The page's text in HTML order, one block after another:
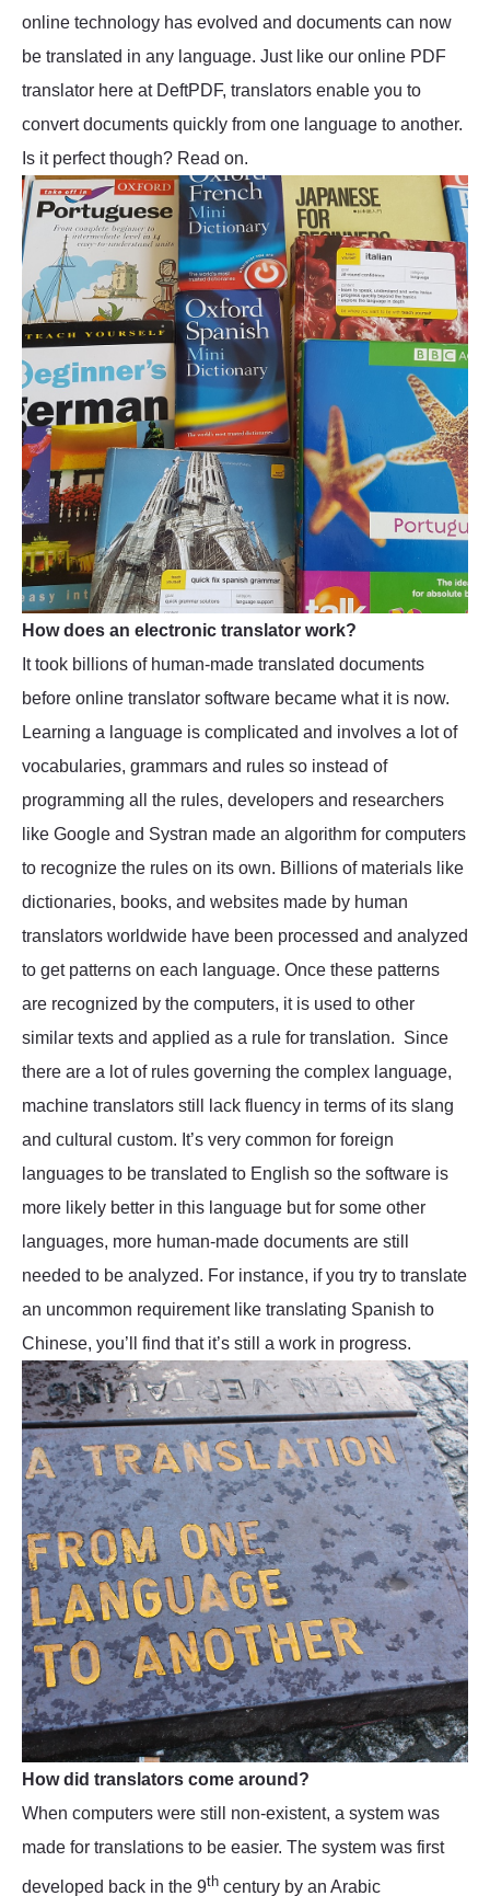
online technology has evolved and documents can now
be translated in any language. Just like our online PDF
translator here at DeftPDF, translators enable you to
convert documents quickly from one language to another.
Is it perfect though? Read on.
How does an electronic translator work?
It took billions of human-made translated documents
before online translator software became what it is now.
Learning a language is complicated and involves a lot of
vocabularies, grammars and rules so instead of
programming all the rules, developers and researchers
like Google and Systran made an algorithm for computers
to recognize the rules on its own. Billions of materials like
dictionaries, books, and websites made by human
translators worldwide have been processed and analyzed
to get patterns on each language. Once these patterns
are recognized by the computers, it is used to other
similar texts and applied as a rule for translation. Since
there are a lot of rules governing the complex language,
machine translators still lack fluency in terms of its slang
and cultural custom. It’s very common for foreign
languages to be translated to English so the software is
more likely better in this language but for some other
languages, more human-made documents are still
needed to be analyzed. For instance, if you try to translate
an uncommon requirement like translating Spanish to
Chinese, you’ll find that it’s still a work in progress.
How did translators come around?
When computers were still non-existent, a system was
made for translations to be easier. The system was first
developed back in the 9th century by an Arabic